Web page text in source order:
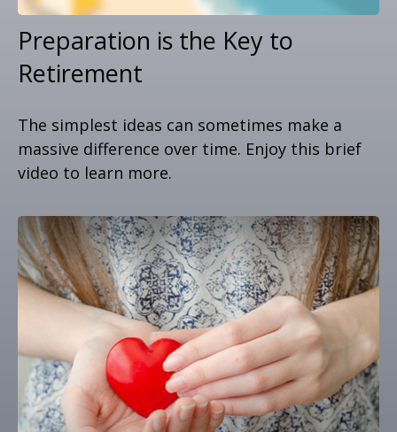
Preparation is the Key to
Retirement
The simplest ideas can sometimes make a
massive difference over time. Enjoy this brief
video to learn more.